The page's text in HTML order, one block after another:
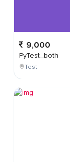
9,000
PyTest_both
Test